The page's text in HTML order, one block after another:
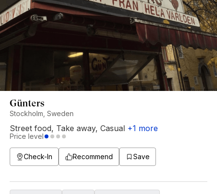
Günters
Stockholm, Sweden
Street food, Take away, Casual +1 more
Price level
Check-In Recommend Save